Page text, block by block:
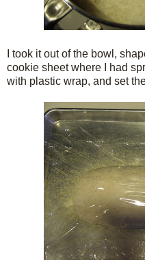
I took it out of the bowl,
cookie sheet where I had
with plastic wrap, and set